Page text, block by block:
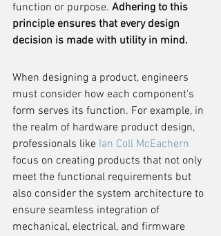
function or purpose. Adhering to this
principle ensures that every design
decision is made with utility in mind.
When designing a product, engineers
must consider how each component's
form serves its function. For example, in
the realm of hardware product design,
professionals like Ian Coll McEachern
focus on creating products that not only
meet the functional requirements but
also consider the system architecture to
ensure seamless integration of
mechanical, electrical, and firmware